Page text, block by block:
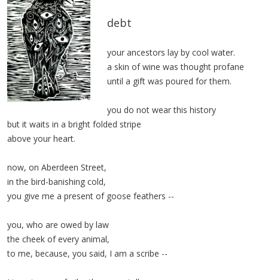
debt
your ancestors lay by cool water.
a skin of wine was thought profane
until a gift was poured for them.
you do not wear this history
but it waits in a bright folded stripe
above your heart.
now, on Aberdeen Street,
in the bird-banishing cold,
you give me a present of goose feathers --
you, who are owed by law
the cheek of every animal,
to me, because, you said, I am a scribe --